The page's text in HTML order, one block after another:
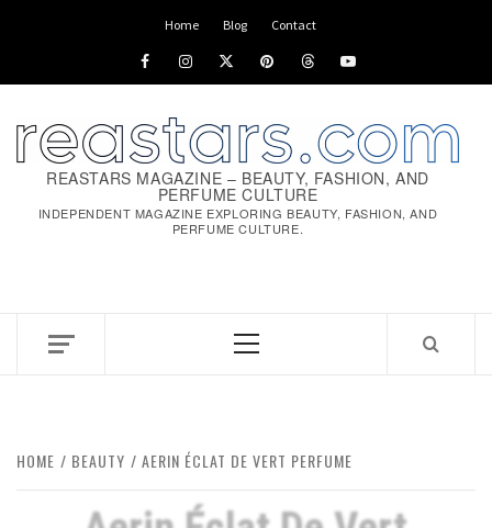
Home Blog Contact
REASTARS MAGAZINE – BEAUTY, FASHION, AND
PERFUME CULTURE
INDEPENDENT MAGAZINE EXPLORING BEAUTY, FASHION, AND
PERFUME CULTURE.
HOME BEAUTY AERIN ÉCLAT DE VERT PERFUME